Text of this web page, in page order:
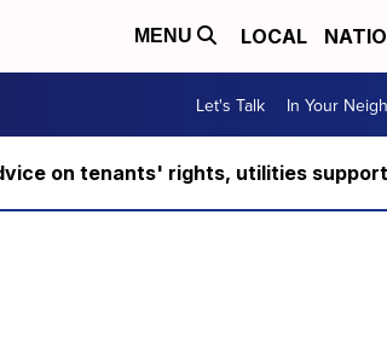
MENU LOCAL
Let's Talk In Your
on tenants' rights, utilities